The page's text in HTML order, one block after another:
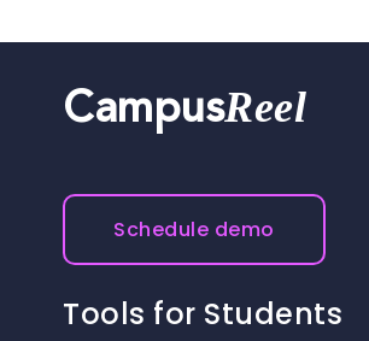
CampusReel
Schedule demo
Tools for Students